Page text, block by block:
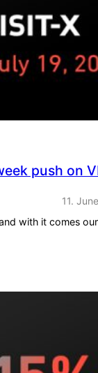
push on
11.
with it comes